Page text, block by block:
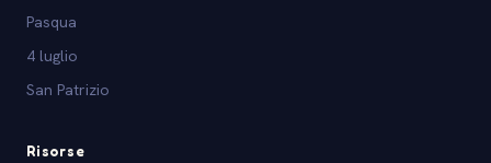
Pasqua
4 luglio
San Patrizio
Risorse